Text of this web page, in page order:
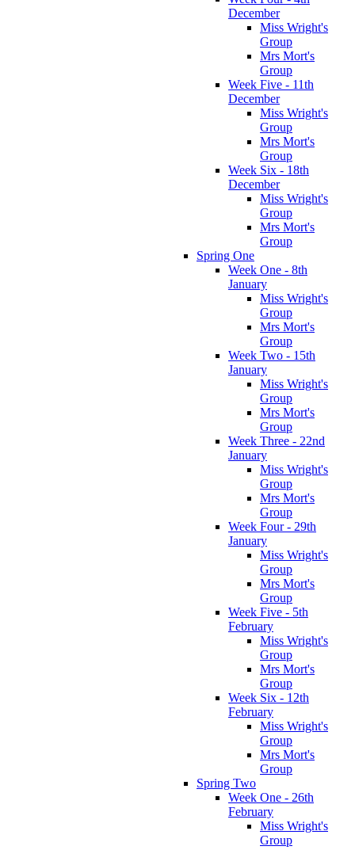
December
Miss Wright's
Group
Mrs Mort's
Group
Week Five - 11th
December
Miss Wright's
Group
Mrs Mort's
Group
Week Six - 18th
December
Miss Wright's
Group
Mrs Mort's
Group
Spring One
Week One - 8th
January
Miss Wright's
Group
Mrs Mort's
Group
Week Two - 15th
January
Miss Wright's
Group
Mrs Mort's
Group
Week Three - 22nd
January
Miss Wright's
Group
Mrs Mort's
Group
Week Four - 29th
January
Miss Wright's
Group
Mrs Mort's
Group
Week Five - 5th
February
Miss Wright's
Group
Mrs Mort's
Group
Week Six - 12th
February
Miss Wright's
Group
Mrs Mort's
Group
Spring Two
Week One - 26th
February
Miss Wright's
Group